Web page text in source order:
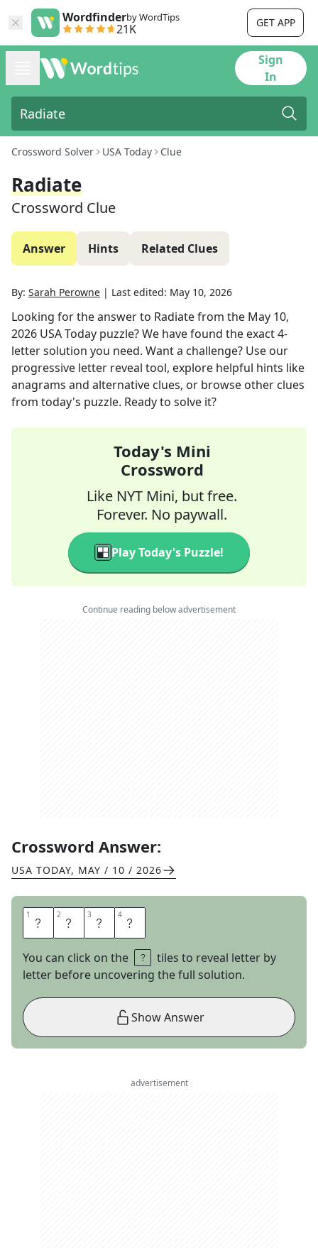
Wordfinderby WordTips
21K GET APP
Sign
In
Crossword Solver USA Today Clue
Radiate
Crossword Clue
Answer Hints Related Clues
By: Sarah Perowne | Last edited: May 10, 2026
Looking for the answer to Radiatefrom the May 10,
2026 USA Today puzzle? We have found the exact4-
letter solution you need. Want a challenge? Use our
progressive letter reveal tool, explore helpful hints like
anagrams and alternative clues, or browse other clues
from today's puzzle. Ready to solve it?
Today's Mini
Crossword
Like NYT Mini, but free.
Forever. No paywall.
Play Today's Puzzle!
Continue reading below advertisement
Crossword Answer:
USA TODAY, MAY / 10 / 2026
1 E 2 M 3 I 4 T
You can click on the
tiles to reveal letter by
letter before uncovering the full solution.
Show Answer
advertisement